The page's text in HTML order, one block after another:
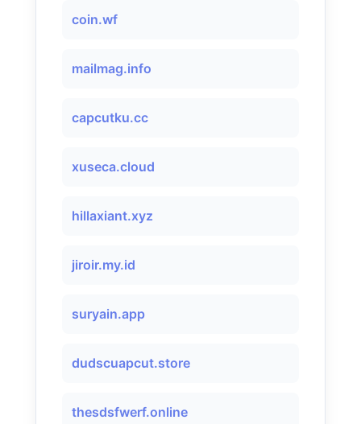
coin.wf
mailmag.info
capcutku.cc
xuseca.cloud
hillaxiant.xyz
jiroir.my.id
suryain.app
dudscuapcut.store
thesdsfwerf.online